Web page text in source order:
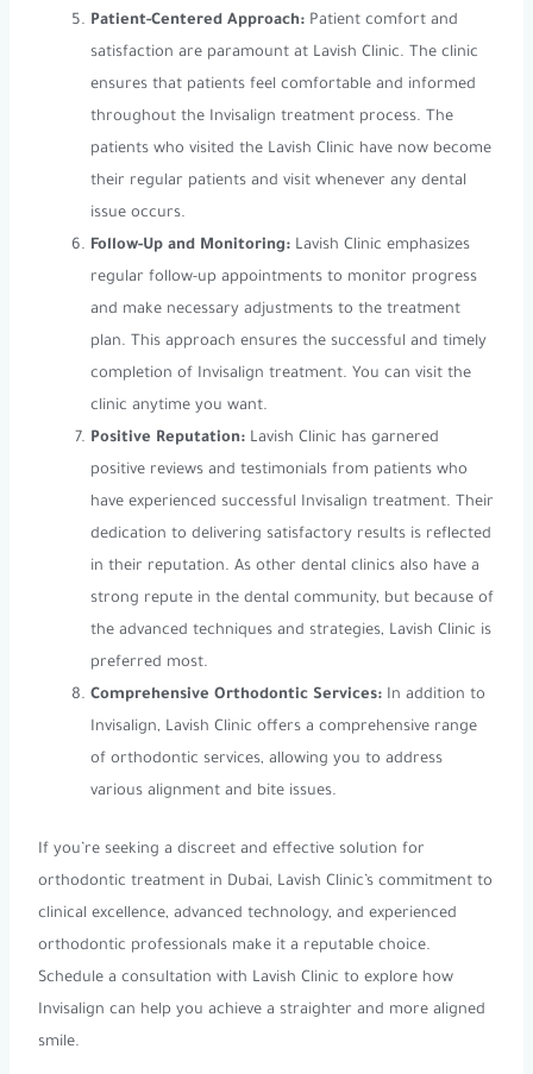
Patient-Centered Approach: Patient comfort and
satisfaction are paramount at Lavish Clinic. The clinic
ensures that patients feel comfortable and informed
throughout the Invisalign treatment process. The
patients who visited the Lavish Clinic have now become
their regular patients and visit whenever any dental
issue occurs.
Follow-Up and Monitoring: Lavish Clinic emphasizes
regular follow-up appointments to monitor progress
and make necessary adjustments to the treatment
plan. This approach ensures the successful and timely
completion of Invisalign treatment. You can visit the
clinic anytime you want.
Positive Reputation: Lavish Clinic has garnered
positive reviews and testimonials from patients who
have experienced successful Invisalign treatment. Their
dedication to delivering satisfactory results is reflected
in their reputation. As other dental clinics also have a
strong repute in the dental community, but because of
the advanced techniques and strategies, Lavish Clinic is
preferred most.
Comprehensive Orthodontic Services: In addition to
Invisalign, Lavish Clinic offers a comprehensive range
of orthodontic services, allowing you to address
various alignment and bite issues.
If you’re seeking a discreet and effective solution for
orthodontic treatment in Dubai, Lavish Clinic’s commitment to
clinical excellence, advanced technology, and experienced
orthodontic professionals make it a reputable choice.
Schedule a consultation with Lavish Clinic to explore how
Invisalign can help you achieve a straighter and more aligned
smile.